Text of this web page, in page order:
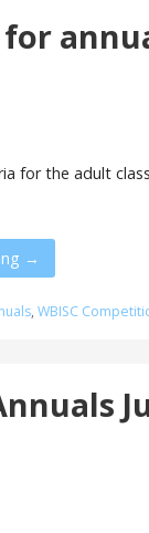
for the adult
→
, WBISC